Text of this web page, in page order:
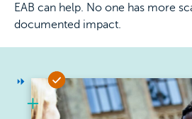
EAB can help. No one has more
documented impact.